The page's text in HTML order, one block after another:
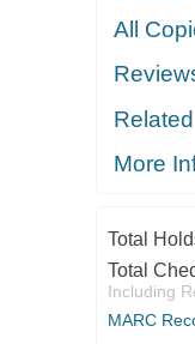
All
Related
More
Total
Total
Including
MARC